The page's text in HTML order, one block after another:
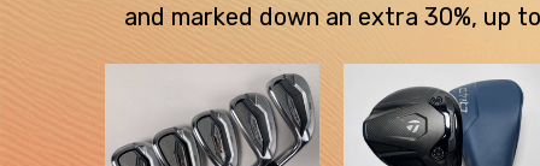
and marked down an extra 30%, up